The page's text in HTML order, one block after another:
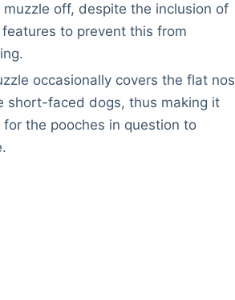
muzzle off, despite the inclusion of
features to prevent this from
occasionally covers the flat
short-faced dogs, thus making it
the pooches in question to